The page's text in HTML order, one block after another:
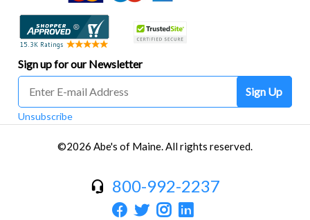
Sign up for our Newsletter
Sign Up
Unsubscribe
©2026 Abe's of Maine. All rights reserved.
800-992-2237